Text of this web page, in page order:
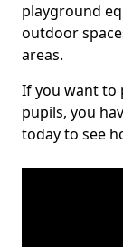
playground
outdoor
areas.
If you want to
pupils, you
today to see